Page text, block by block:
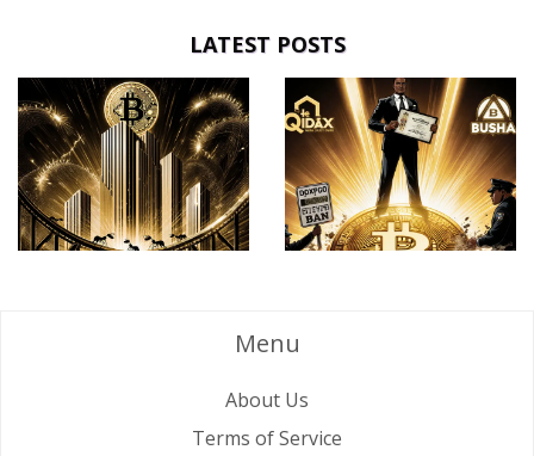
LATEST POSTS
Menu
About Us
Terms of Service